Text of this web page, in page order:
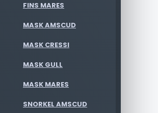
FINS MARES
MASK AMSCUD
MASK CRESSI
MASK GULL
MASK MARES
SNORKEL AMSCUD